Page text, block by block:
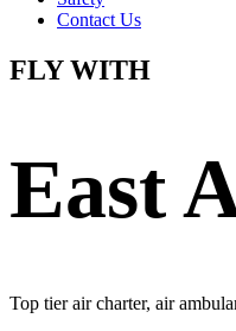
Contact Us
FLY WITH
East
Top tier air charter, air